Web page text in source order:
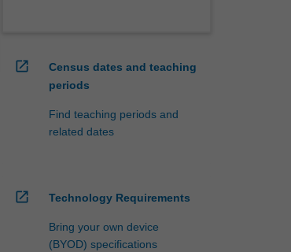
open_in_new
Census dates and teaching
periods
Find teaching periods and
related dates
open_in_new Technology Requirements
Bring your own device
(BYOD) specifications